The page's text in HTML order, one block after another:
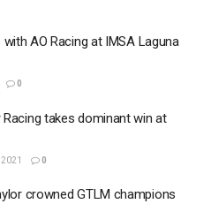
with AO Racing at IMSA Laguna
0
Racing takes dominant win at
0
crowned GTLM champions